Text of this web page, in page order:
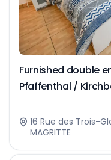
Furnished double
Pfaffenthal /
16 Rue des Trois-
MAGRITTE